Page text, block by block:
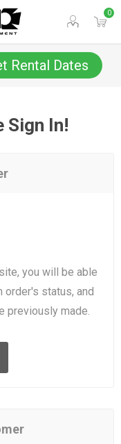
0
Rental Dates
Sign In!
you will be able
order's status, and
previously made.